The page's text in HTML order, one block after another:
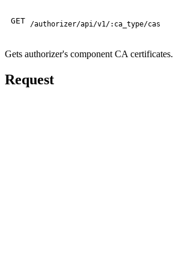
GET /authorizer/api/v1/:ca_type/cas
Gets authorizer's component CA certificates.
Request